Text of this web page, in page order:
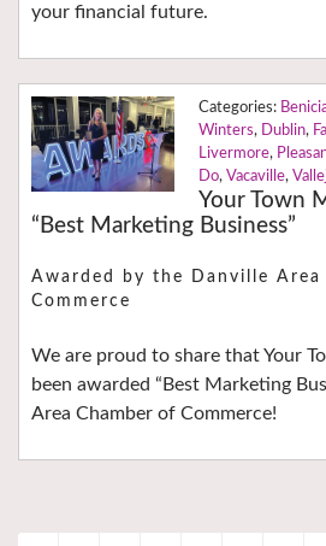
your financial future.
Winters, Dublin,
Livermore,
Do, Vacaville,
Your Town
“Best Marketing Business”
Awarded by the Danville Area
Commerce
We are proud to share that Your
been awarded “Best Marketing
Area Chamber of Commerce!